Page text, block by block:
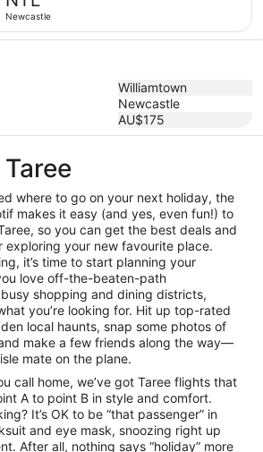
Newcastle
Williamtown
Newcastle
AU$175
where to go on your next holiday, the
makes it easy (and yes, even fun!) to
so you can get the best deals and
exploring your new favourite place.
it’s time to start planning your
love off-the-beaten-path
shopping and dining districts,
you’re looking for. Hit up top-rated
local haunts, snap some photos of
make a few friends along the way—
mate on the plane.
call home, we’ve got Taree flights that
A to point B in style and comfort.
It’s OK to be “that passenger” in
and eye mask, snoozing right up
After all, nothing says “holiday” more